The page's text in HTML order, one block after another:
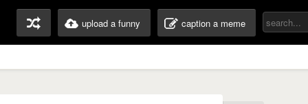
upload a funny caption a meme